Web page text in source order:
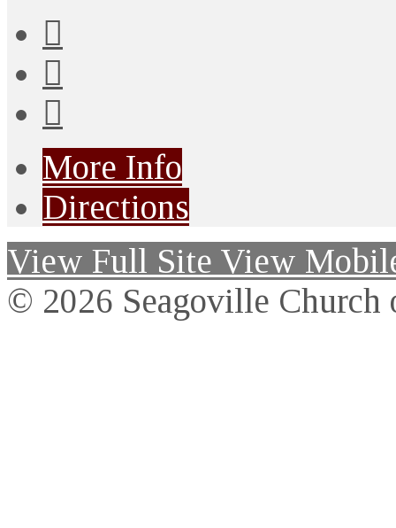
More Info
Directions
View Full Site View
© 2026 Seagoville Church